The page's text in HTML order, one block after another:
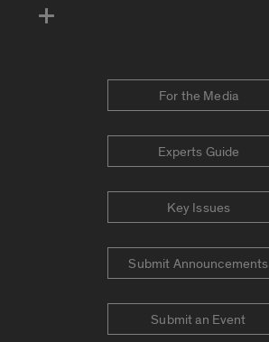
For the Media
Experts Guide
Key Issues
Submit Announcements
Submit an Event